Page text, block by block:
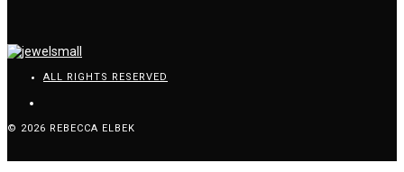
ALL RIGHTS RESERVED
© 2026 REBECCA ELBEK